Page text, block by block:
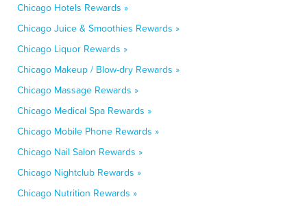
Chicago Hotels Rewards »
Chicago Juice & Smoothies Rewards »
Chicago Liquor Rewards »
Chicago Makeup / Blow-dry Rewards »
Chicago Massage Rewards »
Chicago Medical Spa Rewards »
Chicago Mobile Phone Rewards »
Chicago Nail Salon Rewards »
Chicago Nightclub Rewards »
Chicago Nutrition Rewards »